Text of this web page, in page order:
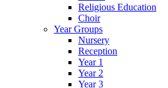
Religious Education
Choir
Year Groups
Nursery
Reception
Year 1
Year 2
Year 3